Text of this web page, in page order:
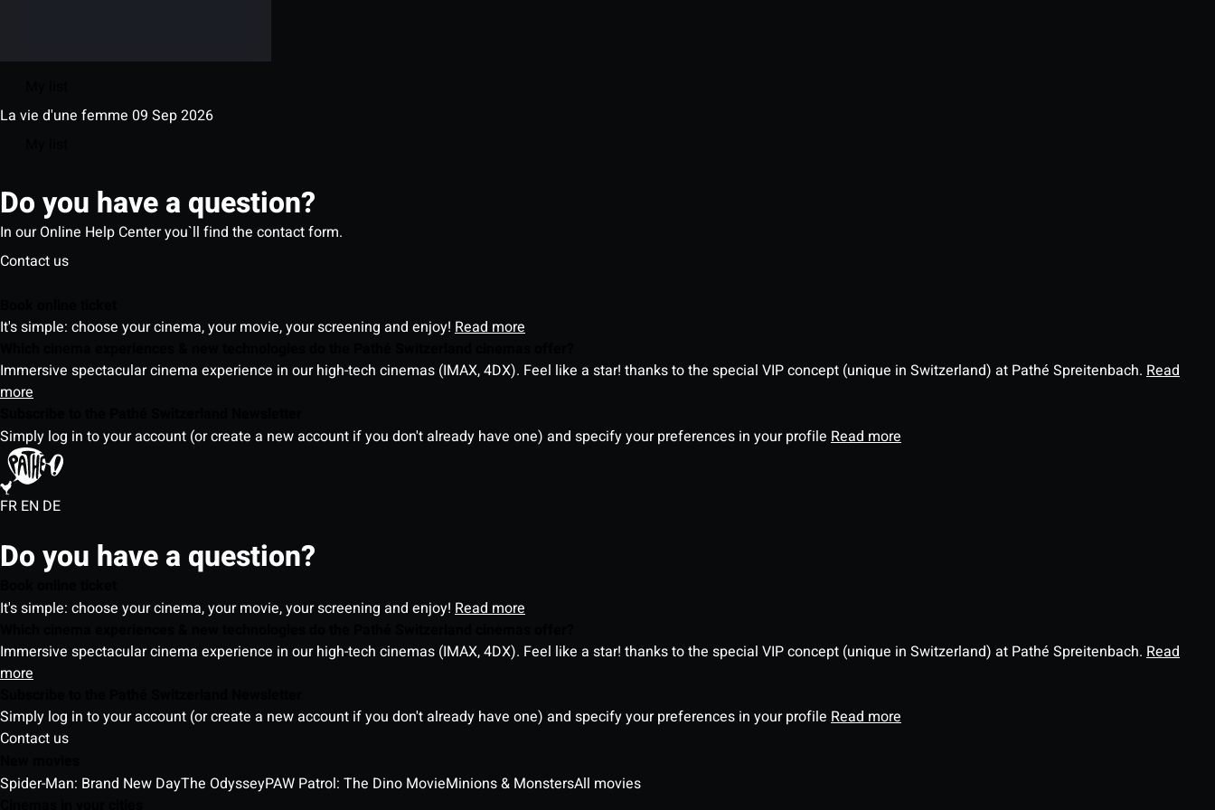
La vie d'une femme 09 Sep 2026
Do you have a question?
In our Online Help Center you`ll find the contact form.
Contact us
It's simple: choose your cinema, your movie, your screening and enjoy! Read more
Immersive spectacular cinema experience in our high-tech cinemas (IMAX, 4DX). Feel like a star! thanks to the special VIP concept (unique in Switzerland) at Pathé Spreitenbach. Read
more
Simply log in to your account (or create a new account if you don't already have one) and specify your preferences in your profile Read more
FR EN DE
Do you have a question?
It's simple: choose your cinema, your movie, your screening and enjoy! Read more
Immersive spectacular cinema experience in our high-tech cinemas (IMAX, 4DX). Feel like a star! thanks to the special VIP concept (unique in Switzerland) at Pathé Spreitenbach. Read
more
Simply log in to your account (or create a new account if you don't already have one) and specify your preferences in your profile Read more
Contact us
Spider-Man: Brand New DayThe OdysseyPAW Patrol: The Dino MovieMinions & MonstersAll movies